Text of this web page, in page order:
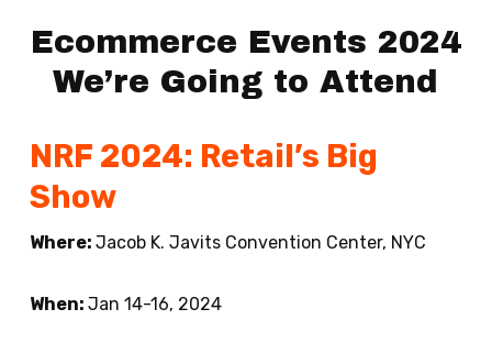
Ecommerce Events 2024
We’re Going to Attend
NRF 2024: Retail’s Big
Show
Where:Jacob K. Javits Convention Center, NYC
When:Jan 14-16, 2024